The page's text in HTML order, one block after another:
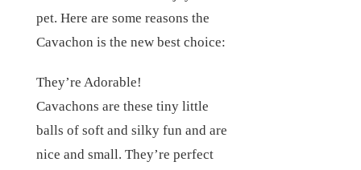
pet. Here are some reasons the
Cavachon is the new best choice:
They’re Adorable!
Cavachons are these tiny little
balls of soft and silky fun and are
nice and small. They’re perfect